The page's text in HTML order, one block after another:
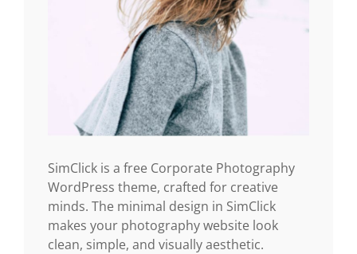
SimClick is a free Corporate Photography
WordPress theme, crafted for creative
minds. The minimal design in SimClick
makes your photography website look
clean, simple, and visually aesthetic.